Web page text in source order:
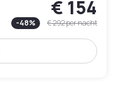
€ 154
-48% € 292per nacht